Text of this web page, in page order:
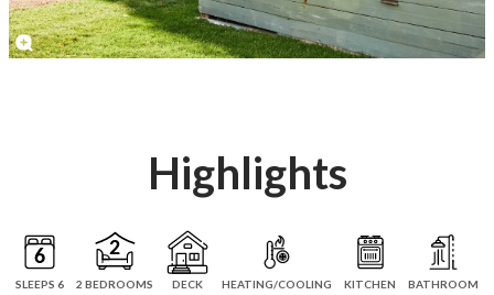
Highlights
SLEEPS 6 2 BEDROOMS DECK HEATING/COOLING KITCHEN BATHROOM